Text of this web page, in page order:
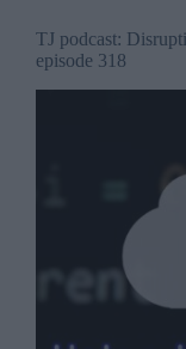
TJ podcast:
episode 318